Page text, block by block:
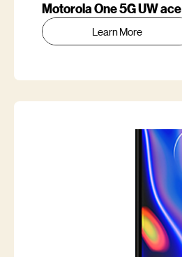
Motorola One 5G UW ace
Learn More